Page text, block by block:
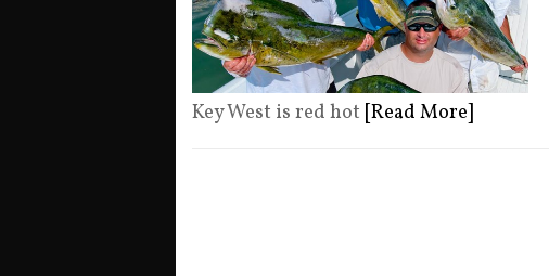
Key West is red hot [Read More]